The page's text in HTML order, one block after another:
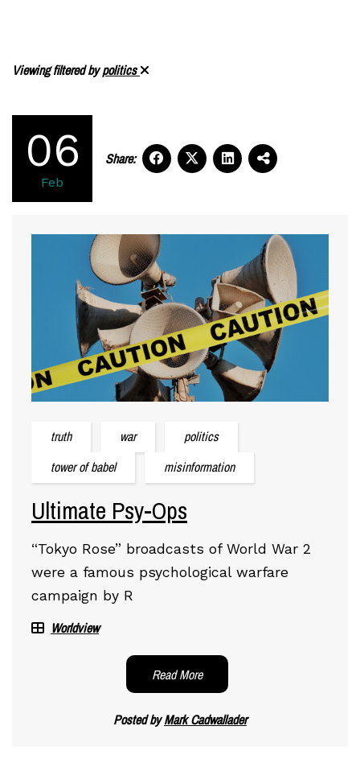
Viewing filtered bypolitics
06
Feb
Share:
truth war
politics
tower of babel
misinformation
Ultimate Psy-Ops
“Tokyo Rose” broadcasts of World War 2
were a famous psychological warfare
campaign by R
Worldview
Read More
Posted byMark Cadwallader